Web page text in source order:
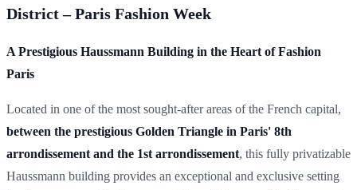
District – Paris Fashion Week
A Prestigious Haussmann Building in the Heart of Fashion
Paris
Located in one of the most sought-after areas of the French capital,
between the prestigious Golden Triangle in Paris' 8th
arrondissement and the 1st arrondissement, this fully privatizable
Haussmann building provides an exceptional and exclusive setting